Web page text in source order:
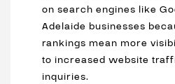
on search engines like
Adelaide businesses
rankings mean more
to increased website
inquiries.